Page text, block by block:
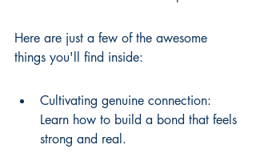
Here are just a few of the awesome
things you'll find inside:
Cultivating genuine connection:
Learn how to build a bond that feels
strong and real.